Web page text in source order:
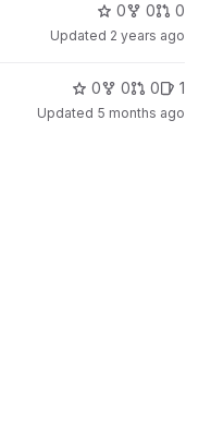
0 0 0
Updated 2 years ago
0 0 0 1
Updated 5 months ago